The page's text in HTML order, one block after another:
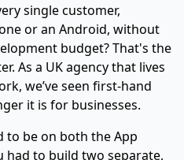
single customer,
or an Android, without
budget? That's the
As a UK agency that lives
we’ve seen first-hand
it is for businesses.
to be on both the App
had to build two separate,